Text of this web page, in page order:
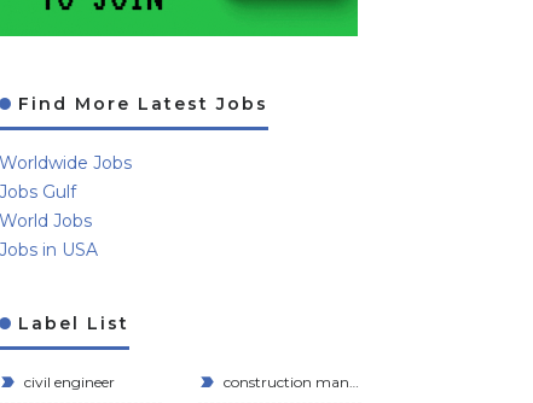
Find More Latest Jobs
Worldwide Jobs
Jobs Gulf
World Jobs
Jobs in USA
Label List
civil engineer construction manager